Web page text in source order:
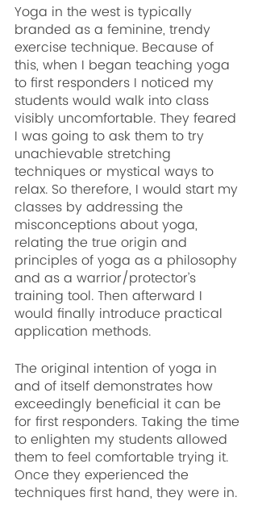
Yoga in the west is typically
branded as a feminine, trendy
exercise technique. Because of
this, when I began teaching yoga
to first responders I noticed my
students would walk into class
visibly uncomfortable. They feared
I was going to ask them to try
unachievable stretching
techniques or mystical ways to
relax. So therefore, I would start my
classes by addressing the
misconceptions about yoga,
relating the true origin and
principles of yoga as a philosophy
and as a warrior/protector’s
training tool. Then afterward I
would finally introduce practical
application methods.
The original intention of yoga in
and of itself demonstrates how
exceedingly beneficial it can be
for first responders. Taking the time
to enlighten my students allowed
them to feel comfortable trying it.
Once they experienced the
techniques first hand, they were in.